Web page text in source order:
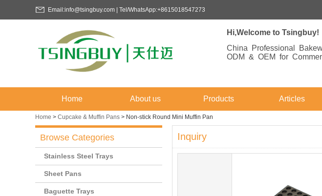
Email:info@tsingbuy.com | Tel/WhatsApp:+8615018547273
Hi,Welcome to Tsingbuy!
China Professional
ODM & OEM for
Home About us Products Articles
Home > Cupcake & Muffin Pans > Non-stick Round Mini Muffin Pan
Browse Categories
Stainless Steel Trays
Sheet Pans
Baguette Trays
Inquiry